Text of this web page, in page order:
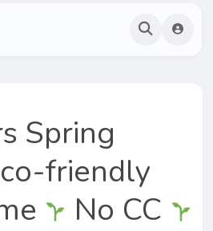
Spring
friendly
No CC